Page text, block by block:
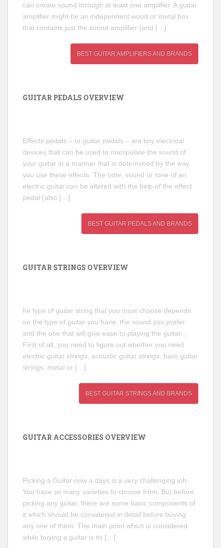
can create sound through at least one amplifier. A guitar
amplifier might be an independent wood or metal box
that contains just the sound amplifier (and […]
BEST GUITAR AMPLIFIERS AND BRANDS
GUITAR PEDALS OVERVIEW
Effects pedals – or guitar pedals – are tiny electrical
devices that can be used to manipulate the sound of
your guitar in a manner that is determined by the way
you use these effects. The note, sound or tone of an
electric guitar can be altered with the help of the effect
pedal (also […]
BEST GUITAR PEDALS AND BRANDS
GUITAR STRINGS OVERVIEW
he type of guitar string that you must choose depends
on the type of guitar you have, the sound you prefer
and the one that will give ease to playing the guitar. ,
First of all, you need to figure out whether you need
electric guitar strings, acoustic guitar strings, bass guitar
strings, metal or […]
BEST GUITAR STRINGS AND BRANDS
GUITAR ACCESSORIES OVERVIEW
Picking a Guitar now a days is a very challenging job.
You have so many varieties to choose from. But before
picking any guitar, there are some basic components of
it which should be considered in detail before buying
any one of them. The main point which is considered
while buying a guitar is its […]